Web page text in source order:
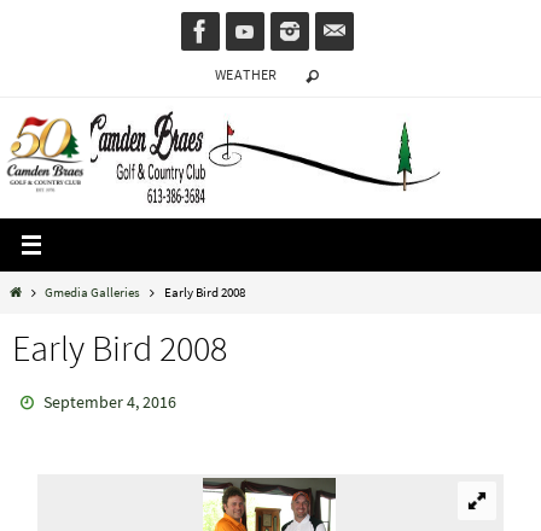
WEATHER
HomeGmedia Galleries Early Bird 2008
Early Bird 2008
September 4, 2016